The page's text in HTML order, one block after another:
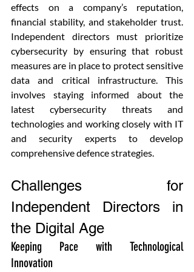
effects on a company’s reputation,
financial stability, and stakeholder trust.
Independent directors must prioritize
cybersecurity by ensuring that robust
measures are in place to protect sensitive
data and critical infrastructure. This
involves staying informed about the
latest cybersecurity threats and
technologies and working closely with IT
and security experts to develop
comprehensive defence strategies.
Challenges for
Independent Directors in
the Digital Age
Keeping Pace with Technological
Innovation